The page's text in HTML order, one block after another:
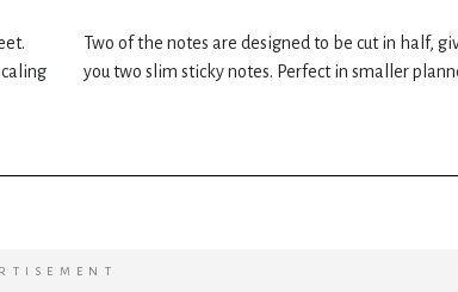
Two of the notes are designed to be cut in half,
you two slim sticky notes. Perfect in smaller